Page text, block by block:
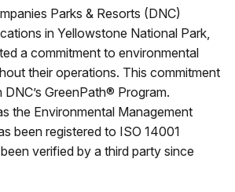
Parks & Resorts (DNC)
in Yellowstone National Park,
a commitment to environmental
their operations. This commitment
GreenPath® Program.
the Environmental Management
been registered to ISO 14001
verified by a third party since